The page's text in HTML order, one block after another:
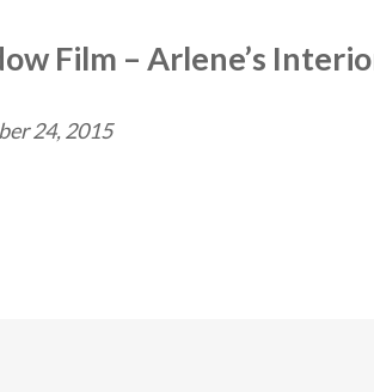
Film – Arlene’s
24, 2015